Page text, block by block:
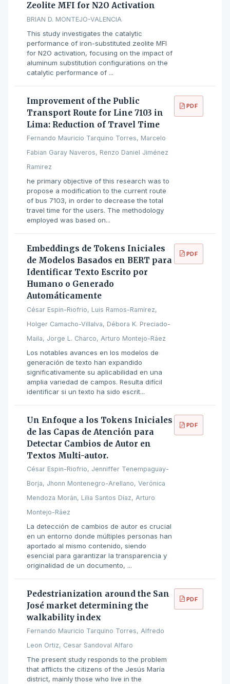
Zeolite MFI for N2O Activation
BRIAN D. MONTEJO-VALENCIA
This study investigates the catalytic
performance of iron-substituted zeolite MFI
for N2O activation, focusing on the impact of
aluminum substitution configurations on the
catalytic performance of ...
Improvement of the Public
Transport Route for Line 7103 in
Lima: Reduction of Travel Time
Fernando Mauricio Tarquino Torres, Marcelo
Fabian Garay Naveros, Renzo Daniel Jiménez
Ramirez
he primary objective of this research was to
propose a modification to the current route
of bus 7103, in order to decrease the total
travel time for the users. The methodology
employed was based on...
PDF
Embeddings de Tokens Iniciales
de Modelos Basados en BERT para
Identificar Texto Escrito por
Humano o Generado
Automáticamente
César Espin-Riofrio, Luis Ramos-Ramírez,
Holger Camacho-Villalva, Débora K. Preciado-
Maila, Jorge L. Charco, Arturo Montejo-Ráez
Los notables avances en los modelos de
generación de texto han expandido
significativamente su aplicabilidad en una
amplia variedad de campos. Resulta difícil
identificar si un texto ha sido escrit...
PDF
Un Enfoque a los Tokens Iniciales
de las Capas de Atención para
Detectar Cambios de Autor en
Textos Multi-autor.
César Espin-Riofrio, Jenniffer Tenempaguay-
Borja, Jhonn Montenegro-Arellano, Verónica
Mendoza Morán, Lilia Santos Díaz, Arturo
Montejo-Ráez
La detección de cambios de autor es crucial
en un entorno donde múltiples personas han
aportado al mismo contenido, siendo
esencial para garantizar la transparencia y
originalidad de un documento, ...
PDF
Pedestrianization around the San
José market determining the
walkability index
Fernando Mauricio Tarquino Torres, Alfredo
Leon Ortiz, Cesar Sandoval Alfaro
The present study responds to the problem
that afflicts the citizens of the Jesús María
district, mainly those who live in the
PDF